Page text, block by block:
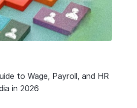
to Wage, Payroll, and HR
in 2026